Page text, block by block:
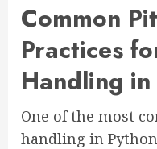
Common
Practices
Handling
One of the most
handling in